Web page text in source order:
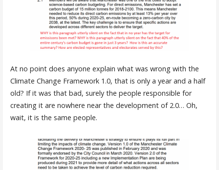
At no point does anyone explain what was wrong with the
Climate Change Framework 1.0, that is only a year and a half
old? If it was that bad, surely the people responsible for
creating it are nowhere near the development of 2.0… Oh,
wait, it is the same people.